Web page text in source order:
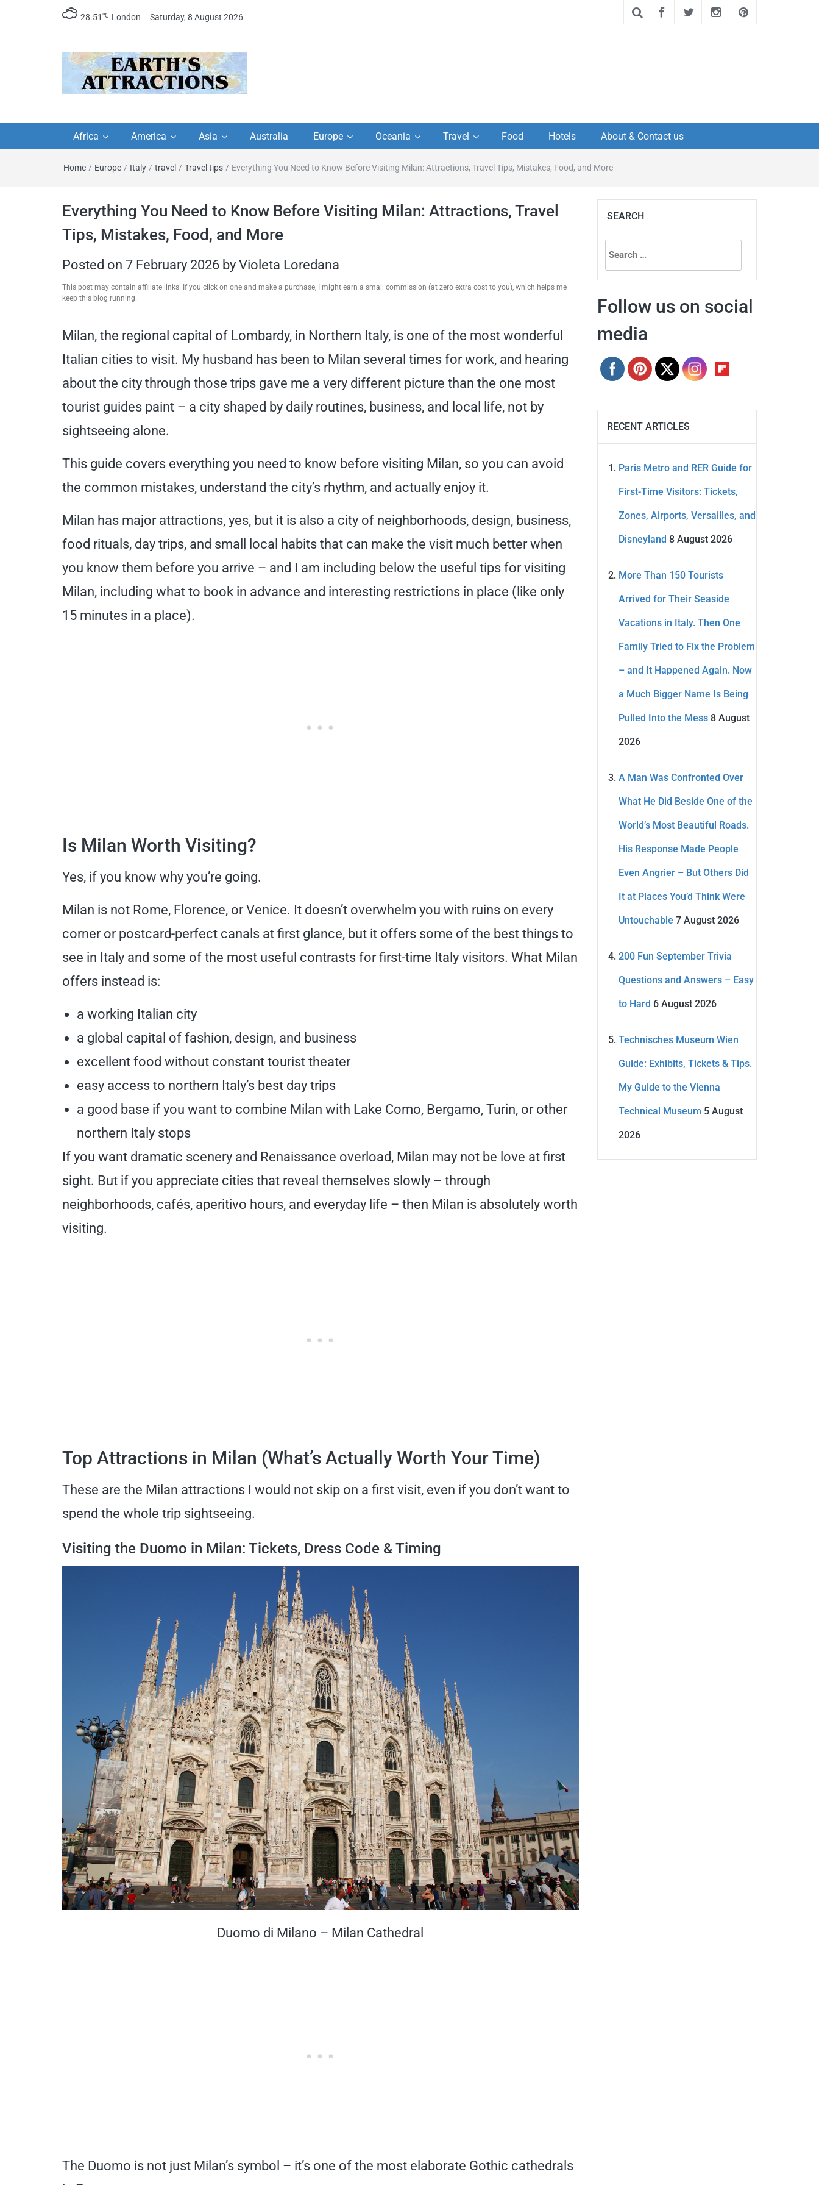
28.51 ℃ London Saturday, 8 August 2026
travel guides by locals,
travel itineraries, travel
tips, and more
travel itineraries – Amazing places to
Africa America Asia Australia Europe Oceania Travel Food Hotels About & Contact us
Home / Europe / Italy / travel / Travel tips / Everything You Need to Know Before Visiting Milan: Attractions, Travel Tips, Mistakes, Food, and More
Everything You Need to Know Before Visiting Milan: Attractions, Travel
Tips, Mistakes, Food, and More
Posted on 7 February 2026 by Violeta Loredana
This post may contain affiliate links. If you click on one and make a purchase, I might earn a small commission (at zero extra cost to you), which helps me
keep this blog running.
Milan, the regional capital of Lombardy, in Northern Italy, is one of the most wonderful
Italian cities to visit. My husband has been to Milan several times for work, and hearing
about the city through those trips gave me a very different picture than the one most
tourist guides paint – a city shaped by daily routines, business, and local life, not by
sightseeing alone.
This guide covers everything you need to know before visiting Milan, so you can avoid
the common mistakes, understand the city’s rhythm, and actually enjoy it.
Milan has major attractions, yes, but it is also a city of neighborhoods, design, business,
food rituals, day trips, and small local habits that can make the visit much better when
you know them before you arrive – and I am including below the useful tips for visiting
Milan, including what to book in advance and interesting restrictions in place (like only
15 minutes in a place).
Is Milan Worth Visiting?
Yes, if you know why you’re going.
Milan is not Rome, Florence, or Venice. It doesn’t overwhelm you with ruins on every
corner or postcard-perfect canals at first glance, but it offers some of the best things to
see in Italy and some of the most useful contrasts for first-time Italy visitors. What Milan
offers instead is:
a working Italian city
a global capital of fashion, design, and business
excellent food without constant tourist theater
easy access to northern Italy’s best day trips
a good base if you want to combine Milan with Lake Como, Bergamo, Turin, or other
northern Italy stops
If you want dramatic scenery and Renaissance overload, Milan may not be love at first
sight. But if you appreciate cities that reveal themselves slowly – through
neighborhoods, cafés, aperitivo hours, and everyday life – then Milan is absolutely worth
visiting.
Top Attractions in Milan (What’s Actually Worth Your Time)
These are the Milan attractions I would not skip on a first visit, even if you don’t want to
spend the whole trip sightseeing.
Visiting the Duomo in Milan: Tickets, Dress Code & Timing
Duomo di Milano – Milan Cathedral
The Duomo is not just Milan’s symbol – it’s one of the most elaborate Gothic cathedrals
SEARCH
Search
for:
Follow us on social
media
RECENT ARTICLES
Paris Metro and RER Guide for
First-Time Visitors: Tickets,
Zones, Airports, Versailles, and
Disneyland 8 August 2026
More Than 150 Tourists
Arrived for Their Seaside
Vacations in Italy. Then One
Family Tried to Fix the Problem
– and It Happened Again. Now
a Much Bigger Name Is Being
Pulled Into the Mess 8 August
2026
A Man Was Confronted Over
What He Did Beside One of the
World’s Most Beautiful Roads.
His Response Made People
Even Angrier – But Others Did
It at Places You’d Think Were
Untouchable 7 August 2026
200 Fun September Trivia
Questions and Answers – Easy
to Hard 6 August 2026
Technisches Museum Wien
Guide: Exhibits, Tickets & Tips.
My Guide to the Vienna
Technical Museum 5 August
2026